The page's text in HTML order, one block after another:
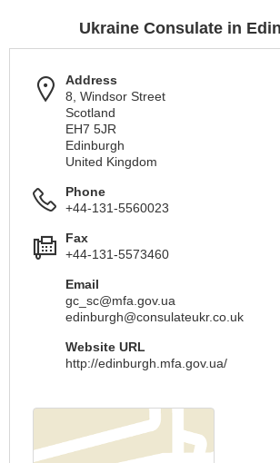
Ukraine Consulate in
Address
8, Windsor Street
Scotland
EH7 5JR
Edinburgh
United Kingdom
Phone
+44-131-5560023
Fax
+44-131-5573460
Email
gc_sc@mfa.gov.ua
edinburgh@consulateukr.co.uk
Website URL
http://edinburgh.mfa.gov.ua/